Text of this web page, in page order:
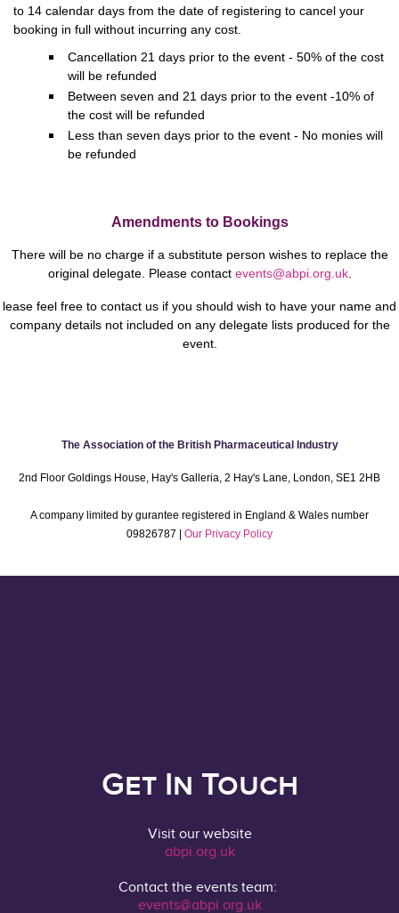
to 14 calendar days from the date of registering to cancel your
booking in full without incurring any cost.
Cancellation 21 days prior to the event - 50% of the cost
will be refunded
Between seven and 21 days prior to the event -10% of
the cost will be refunded
Less than seven days prior to the event - No monies will
be refunded
Amendments to Bookings
There will be no charge if a substitute person wishes to replace the
original delegate. Please contact events@abpi.org.uk.
lease feel free to contact us if you should wish to have your name and
company details not included on any delegate lists produced for the
event.
The Association of the British Pharmaceutical Industry
2nd Floor Goldings House, Hay's Galleria, 2 Hay's Lane, London, SE1 2HB
A company limited by gurantee registered in England & Wales number
09826787 | Our Privacy Policy
Get In Touch
Visit our website
abpi.org.uk
Contact the events team:
events@abpi.org.uk